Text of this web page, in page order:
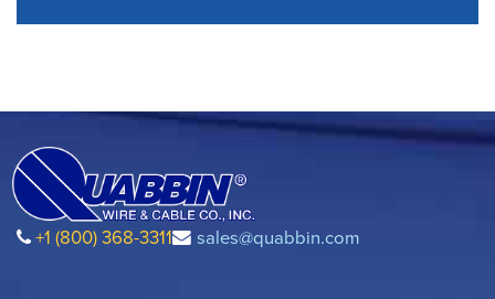
+1 (800) 368-3311 sales@quabbin.com